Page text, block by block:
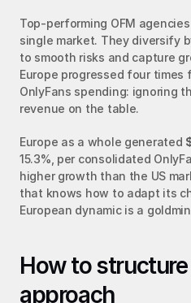
Top-performing OFM
single market. They diversify
to smooth risks and capture
Europe progressed four times
OnlyFans spending: ignoring
revenue on the table.
Europe as a whole generated
15.3%, per consolidated
higher growth than the US
that knows how to adapt its
European dynamic is a
How to
approach